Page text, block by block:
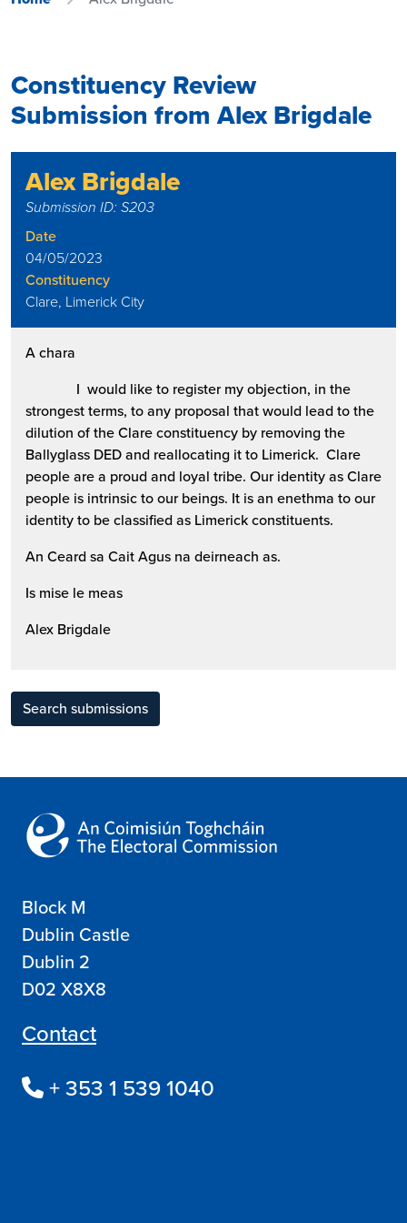
Constituency Review
Submission from Alex Brigdale
Alex Brigdale
Submission ID: S203
Date
04/05/2023
Constituency
Clare, Limerick City
A chara
I would like to register my objection, in the
strongest terms, to any proposal that would lead to the
dilution of the Clare constituency by removing the
Ballyglass DED and reallocating it to Limerick. Clare
people are a proud and loyal tribe. Our identity as Clare
people is intrinsic to our beings. It is an enethma to our
identity to be classified as Limerick constituents.
An Ceard sa Cait Agus na deirneach as.
Is mise le meas
Alex Brigdale
Search submissions
Block M
Dublin Castle
Dublin 2
D02 X8X8
Contact
+ 353 1 539 1040